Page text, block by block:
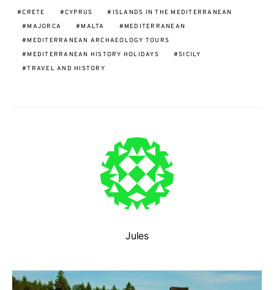
CRETE CYPRUS
ISLANDS IN THE MEDITERRANEAN
MAJORCA
MALTA
MEDITERRANEAN
MEDITERRANEAN ARCHAEOLOGY TOURS
MEDITERRANEAN HISTORY HOLIDAYS
SICILY
TRAVEL AND HISTORY
Jules